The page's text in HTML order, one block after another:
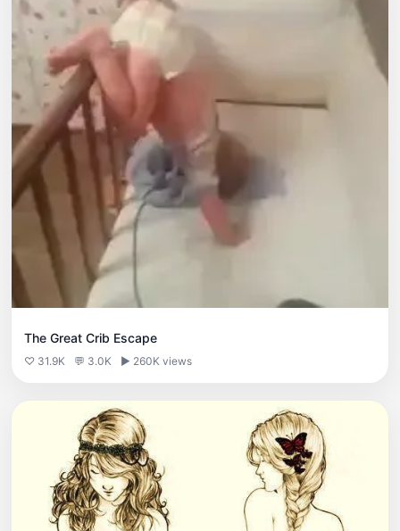
The Great Crib Escape
♡ 31.9K 💬 3.0K ▶ 260K views